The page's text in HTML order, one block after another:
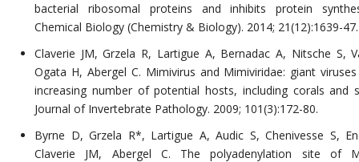
bacterial ribosomal proteins and inhibits protein
Chemical Biology (Chemistry & Biology). 2014; 21(12):1639-47.
Claverie JM, Grzela R, Lartigue A, Bernadac A, Nitsche S,
Ogata H, Abergel C. Mimivirus and Mimiviridae: giant
increasing number of potential hosts, including corals and
Journal of Invertebrate Pathology. 2009; 101(3):172-80.
Byrne D, Grzela R*, Lartigue A, Audic S, Chenivesse S,
Claverie JM, Abergel C. The polyadenylation site of